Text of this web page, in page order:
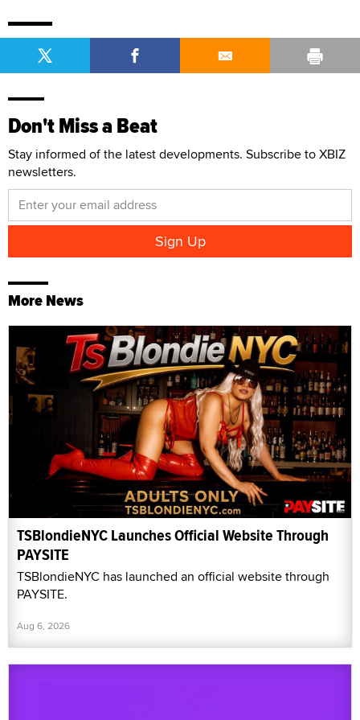
Don't Miss a Beat
Stay informed of the latest developments. Subscribe to XBIZ
newsletters.
More News
TSBlondieNYC Launches Official Website Through
PAYSITE
TSBlondieNYC has launched an official website through
PAYSITE.
Aug 6, 2026